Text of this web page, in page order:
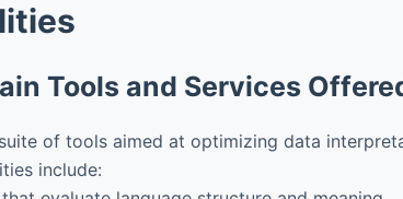
Tools and Services
of tools aimed at optimizing data
include: